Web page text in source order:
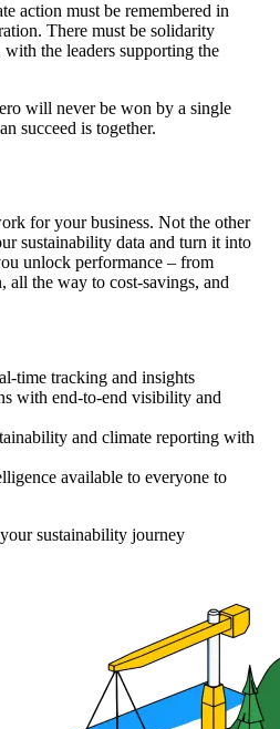
action must be remembered in
There must be solidarity
the leaders supporting the
will never be won by a single
succeed is together.
for your business. Not the other
sustainability data and turn it into
unlock performance – from
all the way to cost-savings, and
time tracking and insights
with end-to-end visibility and
and climate reporting with
available to everyone to
sustainability journey